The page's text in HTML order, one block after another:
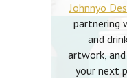
Johnnyo
partnering
and
artwork, and
your next